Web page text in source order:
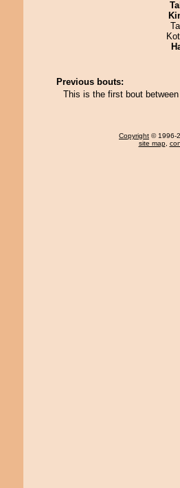
Previous bouts:
This is the first bout
Copyright © 1996-
site map,